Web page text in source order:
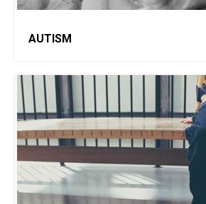
AUTISM